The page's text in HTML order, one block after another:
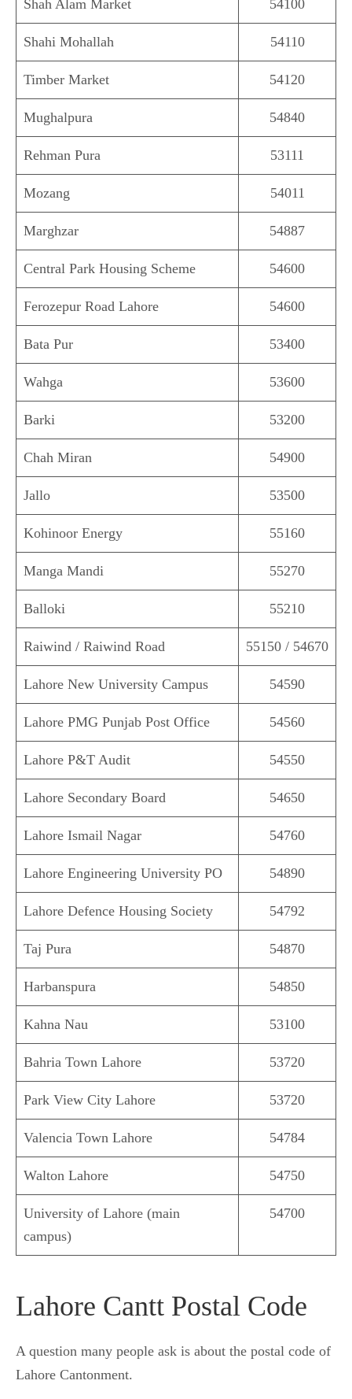
Shah Alam Market 54100
Shahi Mohallah 54110
Timber Market 54120
Mughalpura 54840
Rehman Pura 53111
Mozang 54011
Marghzar 54887
Central Park Housing Scheme 54600
Ferozepur Road Lahore 54600
Bata Pur 53400
Wahga 53600
Barki 53200
Chah Miran 54900
Jallo 53500
Kohinoor Energy 55160
Manga Mandi 55270
Balloki 55210
Raiwind / Raiwind Road 55150 / 54670
Lahore New University Campus 54590
Lahore PMG Punjab Post Office 54560
Lahore P&T Audit 54550
Lahore Secondary Board 54650
Lahore Ismail Nagar 54760
Lahore Engineering University PO 54890
Lahore Defence Housing Society 54792
Taj Pura 54870
Harbanspura 54850
Kahna Nau 53100
Bahria Town Lahore 53720
Park View City Lahore 53720
Valencia Town Lahore 54784
Walton Lahore 54750
University of Lahore (main
campus)
54700
Lahore Cantt Postal Code
A question many people ask is about the postal code of
Lahore Cantonment.